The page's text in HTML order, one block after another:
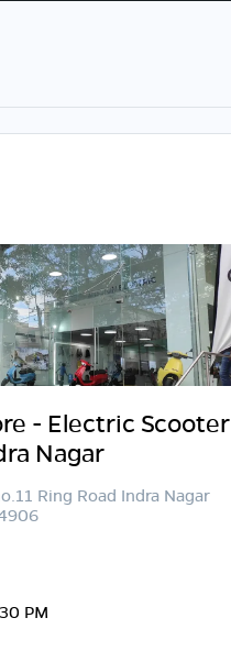
- Electric Scooter
Nagar
Ring Road Indra Nagar
PM